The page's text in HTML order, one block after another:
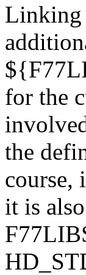
Linking
for the
the
course,
it is